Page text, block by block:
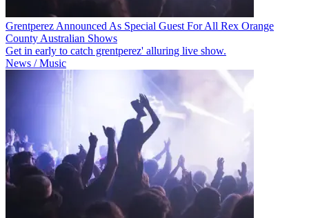
Grentperez Announced As Special Guest For All Rex Orange
County Australian Shows
Get in early to catch grentperez' alluring live show.
News / Music